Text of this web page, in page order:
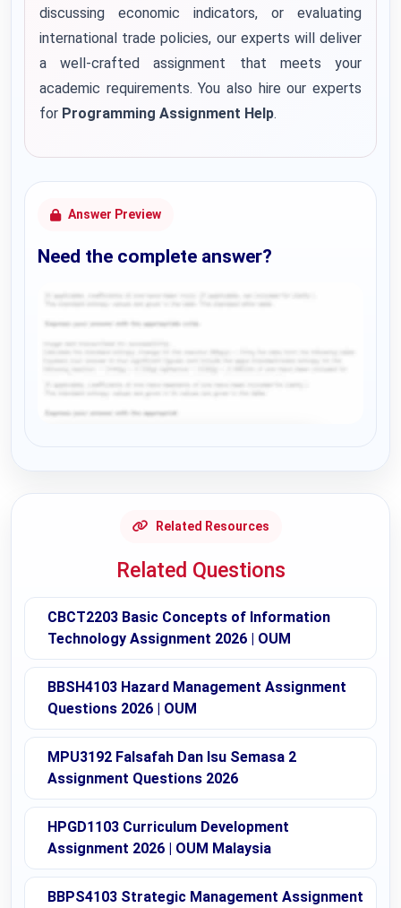
discussing economic indicators, or evaluating
international trade policies, our experts will deliver
a well-crafted assignment that meets your
academic requirements. You also hire our experts
for Programming Assignment Help.
Answer Preview
Need the complete answer?
Related Resources
Related Questions
CBCT2203 Basic Concepts of Information
Technology Assignment 2026 | OUM
BBSH4103 Hazard Management Assignment
Questions 2026 | OUM
MPU3192 Falsafah Dan Isu Semasa 2
Assignment Questions 2026
HPGD1103 Curriculum Development
Assignment 2026 | OUM Malaysia
BBPS4103 Strategic Management Assignment